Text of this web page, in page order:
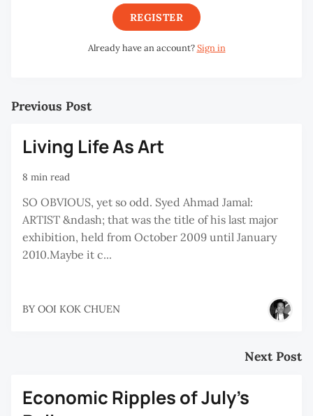
REGISTER
Already have an account?Sign in
Previous Post
Living Life As Art
8 min read
SO OBVIOUS, yet so odd. Syed Ahmad Jamal:
ARTIST &ndash; that was the title of his last major
exhibition, held from October 2009 until January
2010.Maybe it c...
BY OOI KOK CHUEN
Next Post
Economic Ripples of July’s